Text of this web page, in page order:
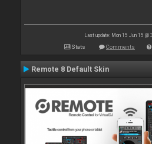
Last update: Mon 15 Jun 15 @
Stats Comments
Remote 8 Default Skin